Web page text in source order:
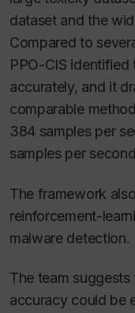
dataset and the
Compared to
PPO-CIS identified
accurately, and it
comparable
384 samples per
samples per
The framework
reinforcement-
malware detection.
The team suggests
accuracy could be